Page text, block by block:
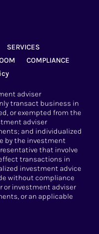
SERVICES
COMPLIANCE
adviser
transact business in
or exempted from the
adviser
and individualized
by the investment
that involve
transactions in
investment advice
without compliance
or investment adviser
or an applicable